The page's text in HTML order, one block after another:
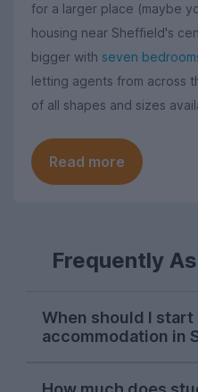
for a larger place (maybe
housing near Sheffield's
bigger with seven
letting agents from across
of all shapes and sizes
Read more
Frequently
When should I
accommodation in